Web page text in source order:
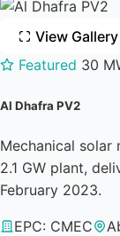
View Gallery
Featured 30
Al Dhafra PV2
Mechanical solar
2.1 GW plant,
February 2023.
EPC: CMEC